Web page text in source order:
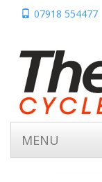
07918 554477
MENU